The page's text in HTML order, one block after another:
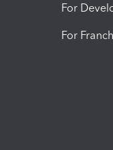
For
For